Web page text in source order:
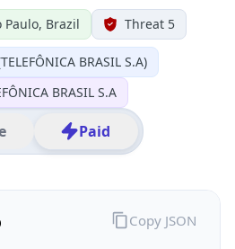
Paulo, Brazil Threat 5
BRASIL S.A)
BRASIL S.A
Paid
Copy JSON